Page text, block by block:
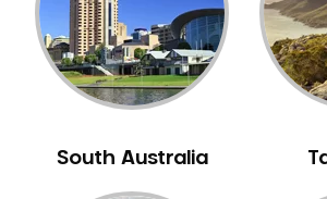
NIB Dentist
Oral Hygiene
Oral Surgery
Pakistani Dentist
South Australia